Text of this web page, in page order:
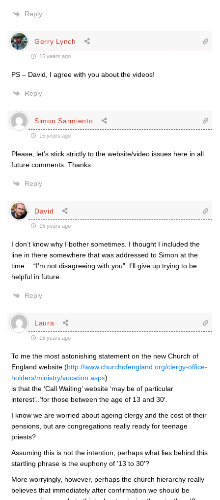
Reply
Gerry Lynch
15 years ago
PS – David, I agree with you about the videos!
Reply
Simon Sarmiento
15 years ago
Please, let’s stick strictly to the website/video issues here in all
future comments. Thanks.
Reply
David
15 years ago
I don’t know why I bother sometimes. I thought I included the
line in there somewhere that was addressed to Simon at the
time… “I’m not disagreeing with you”. I’ll give up trying to be
helpful in future.
Reply
Laura
15 years ago
To me the most astonishing statement on the new Church of
England website (http://www.churchofengland.org/clergy-office-
holders/ministry/vocation.aspx)
is that the ‘Call Waiting’ website ‘may be of particular
interest’..’for those between the age of 13 and 30′.
I know we are worried about ageing clergy and the cost of their
pensions, but are congregations really ready for teenage
priests?
Assuming this is not the intention, perhaps what lies behind this
startling phrase is the euphony of ’13 to 30′?
More worryingly, however, perhaps the church hierarchy really
believes that immediately after confirmation we should be